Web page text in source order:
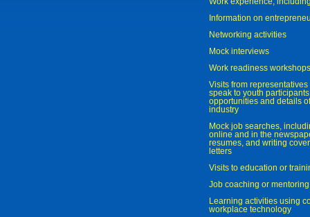
Information on
Networking activities
Mock interviews
Work readiness workshops
Visits from
speak to youth
opportunities and details
industry
Mock job searches,
online and in the
resumes, and writing
letters
Visits to education or
Job coaching or mentoring
Learning activities using
workplace technology